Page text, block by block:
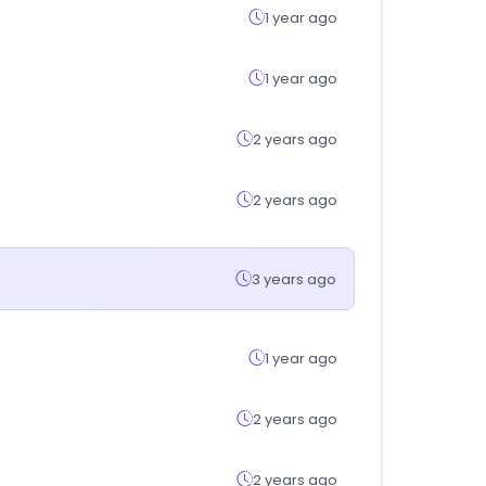
1 year ago
1 year ago
2 years ago
2 years ago
3 years ago
1 year ago
2 years ago
2 years ago